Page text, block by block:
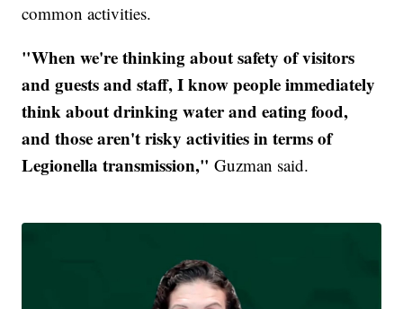
common activities.
"When we're thinking about safety of visitors
and guests and staff, I know people immediately
think about drinking water and eating food,
and those aren't risky activities in terms of
Legionella transmission," Guzman said.